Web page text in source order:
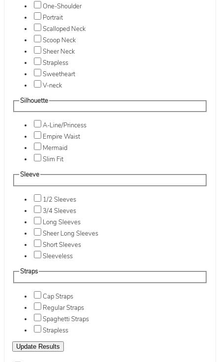
One-Shoulder
Portrait
Scalloped Neck
Scoop Neck
Sheer Neck
Strapless
Sweetheart
V-neck
Silhouette
A-Line/Princess
Empire Waist
Mermaid
Slim Fit
Sleeve
1/2 Sleeves
3/4 Sleeves
Long Sleeves
Sheer Long Sleeves
Short Sleeves
Sleeveless
Straps
Cap Straps
Regular Straps
Spaghetti Straps
Strapless